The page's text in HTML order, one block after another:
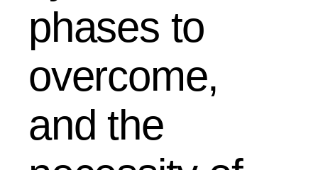
phases to
overcome,
and the